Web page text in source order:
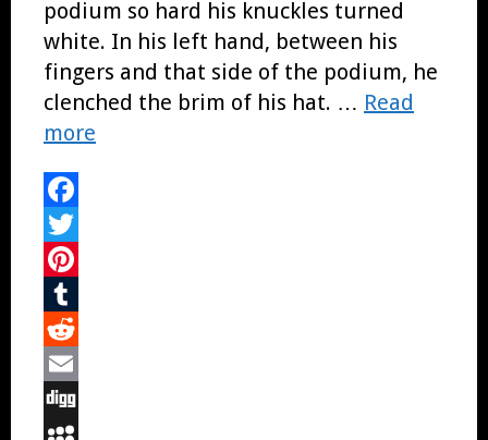
podium so hard his knuckles turned
white. In his left hand, between his
fingers and that side of the podium, he
clenched the brim of his hat. … Read
more
Facebook
Twitter
Pinterest
Tumblr
Reddit
Email
Digg